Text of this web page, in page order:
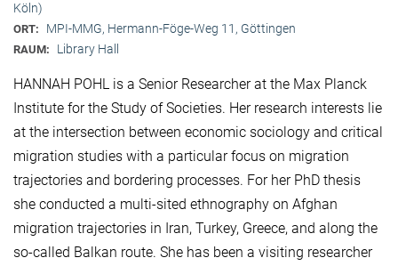
Köln)
ORT: MPI-MMG, Hermann-Föge-Weg 11, Göttingen
RAUM: Library Hall
HANNAH POHL is a Senior Researcher at the Max Planck
Institute for the Study of Societies. Her research interests lie
at the intersection between economic sociology and critical
migration studies with a particular focus on migration
trajectories and bordering processes. For her PhD thesis
she conducted a multi-sited ethnography on Afghan
migration trajectories in Iran, Turkey, Greece, and along the
so-called Balkan route. She has been a visiting researcher